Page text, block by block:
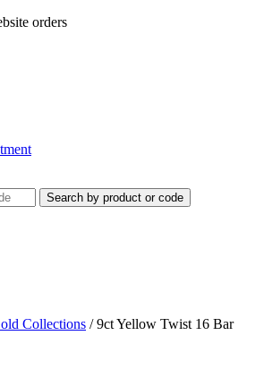
orders
Search by product or code
Collections /9ct Yellow Twist 16 Bar